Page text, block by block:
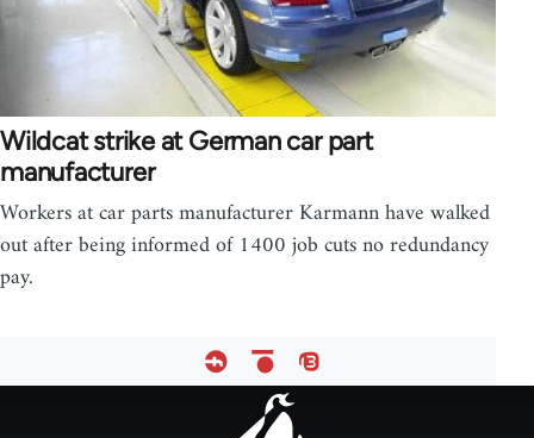
Wildcat strike at German car part
manufacturer
Workers at car parts manufacturer Karmann have walked
out after being informed of 1400 job cuts no redundancy
pay.